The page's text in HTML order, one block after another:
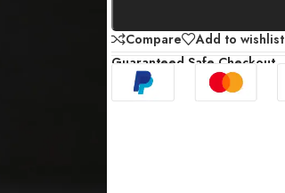
Compare Add to wishlist
Guaranteed Safe Checkout